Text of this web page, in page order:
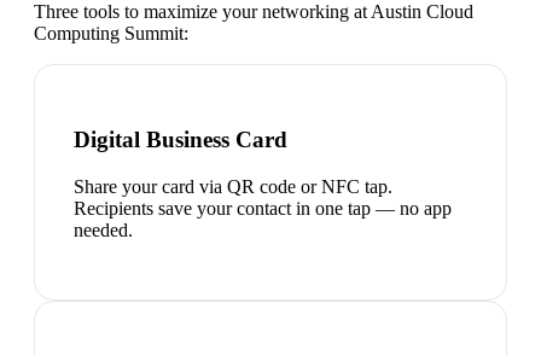
Three tools to maximize your networking at Austin Cloud
Computing Summit:
Digital Business Card
Share your card via QR code or NFC tap.
Recipients save your contact in one tap — no app
needed.